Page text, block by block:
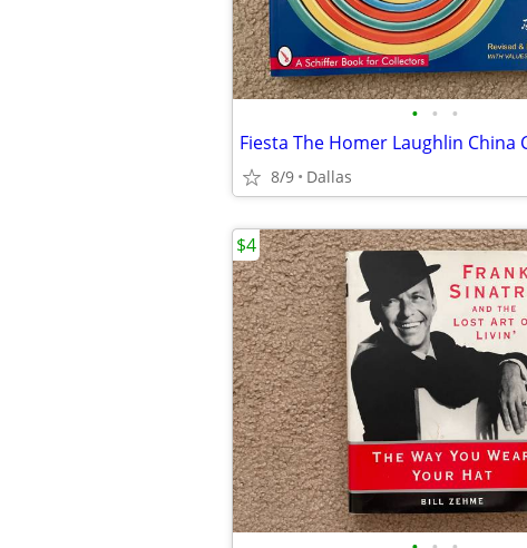
• • •
8/9 Dallas
$4